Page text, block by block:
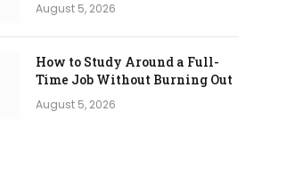
August 5, 2026
How to Study Around a Full-
Time Job Without Burning Out
August 5, 2026